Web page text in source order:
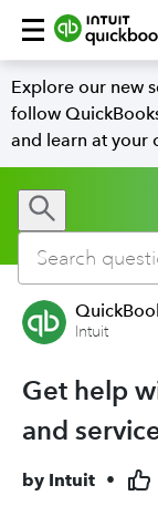
Explore our new
follow
and learn at your
Intuit
Get help
and
by Intuit •